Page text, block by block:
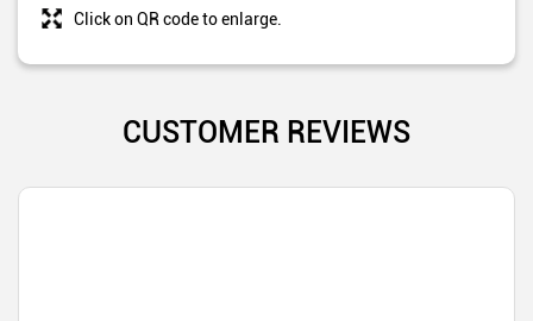
Click on QR code to enlarge.
CUSTOMER REVIEWS